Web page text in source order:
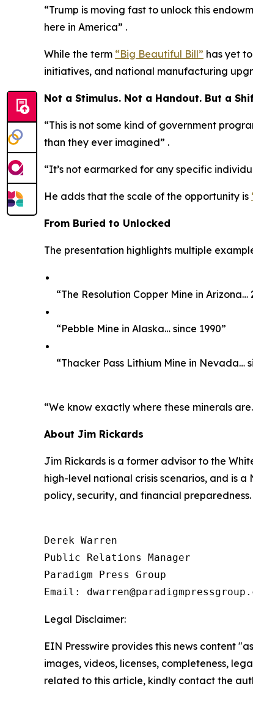
“Trump is moving fast to unlock this
here in America” .
While the term “Big Beautiful Bill” has yet
initiatives, and national manufacturing
Not a Stimulus. Not a Handout. But a
“This is not some kind of government
than they ever imagined” .
“It’s not earmarked for any specific
He adds that the scale of the opportunity is
From Buried to Unlocked
The presentation highlights multiple
“The Resolution Copper Mine in Arizona…
“Pebble Mine in Alaska… since 1990”
“Thacker Pass Lithium Mine in Nevada…
“We know exactly where these minerals
About Jim Rickards
Jim Rickards is a former advisor to the
high-level national crisis scenarios, and is
policy, security, and financial preparedness.
Derek Warren
Public Relations Manager
Paradigm Press Group
Email:
Legal Disclaimer:
EIN Presswire provides this news content
images, videos, licenses, completeness,
related to this article, kindly contact the